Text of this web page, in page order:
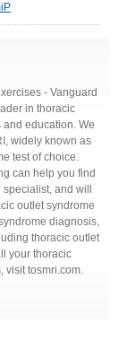
- Vanguard
in thoracic
education. We
widely known as
test of choice.
can help you find
and will
outlet syndrome
diagnosis,
thoracic outlet
your thoracic
visit tosmri.com.